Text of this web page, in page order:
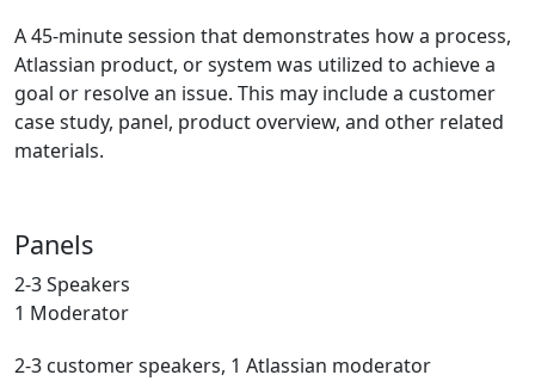
A 45-minute session that demonstrates how a process,
Atlassian product, or system was utilized to achieve a
goal or resolve an issue. This may include a customer
case study, panel, product overview, and other related
materials.
Panels
2-3 Speakers
1 Moderator
2-3 customer speakers, 1 Atlassian moderator